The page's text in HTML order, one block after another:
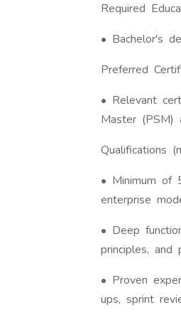
Required
• Bachelor's
Preferred
• Relevant
Master (PSM)
Qualifications
• Minimum of
enterprise
• Deep
principles, and
• Proven
ups, sprint